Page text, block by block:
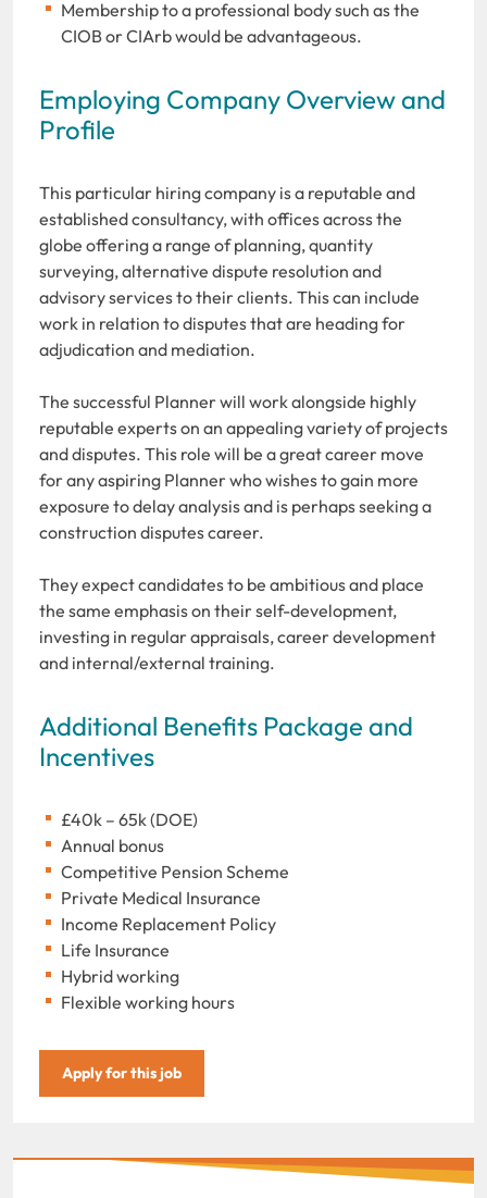
Membership to a professional body such as the
CIOB or CIArb would be advantageous.
Employing Company Overview and
Profile
This particular hiring company is a reputable and
established consultancy, with offices across the
globe offering a range of planning, quantity
surveying, alternative dispute resolution and
advisory services to their clients. This can include
work in relation to disputes that are heading for
adjudication and mediation.
The successful Planner will work alongside highly
reputable experts on an appealing variety of projects
and disputes. This role will be a great career move
for any aspiring Planner who wishes to gain more
exposure to delay analysis and is perhaps seeking a
construction disputes career.
They expect candidates to be ambitious and place
the same emphasis on their self-development,
investing in regular appraisals, career development
and internal/external training.
Additional Benefits Package and
Incentives
£40k – 65k (DOE)
Annual bonus
Competitive Pension Scheme
Private Medical Insurance
Income Replacement Policy
Life Insurance
Hybrid working
Flexible working hours
Apply for this job